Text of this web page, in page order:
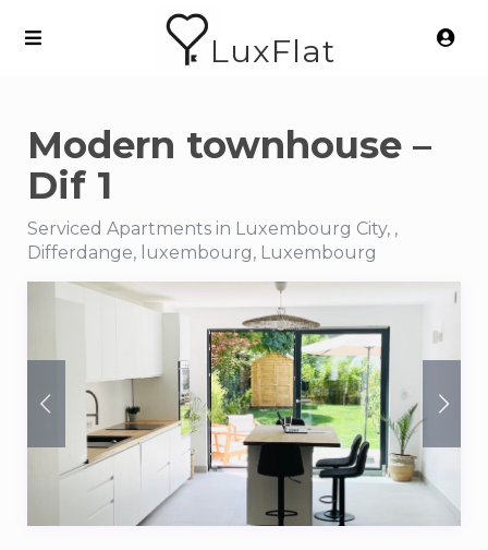
LuxFlat
Modern townhouse –
Dif 1
Serviced Apartments in Luxembourg City, ,
Differdange, luxembourg, Luxembourg